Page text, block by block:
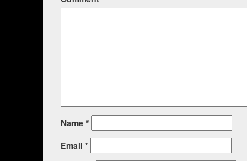
Name *
Email *